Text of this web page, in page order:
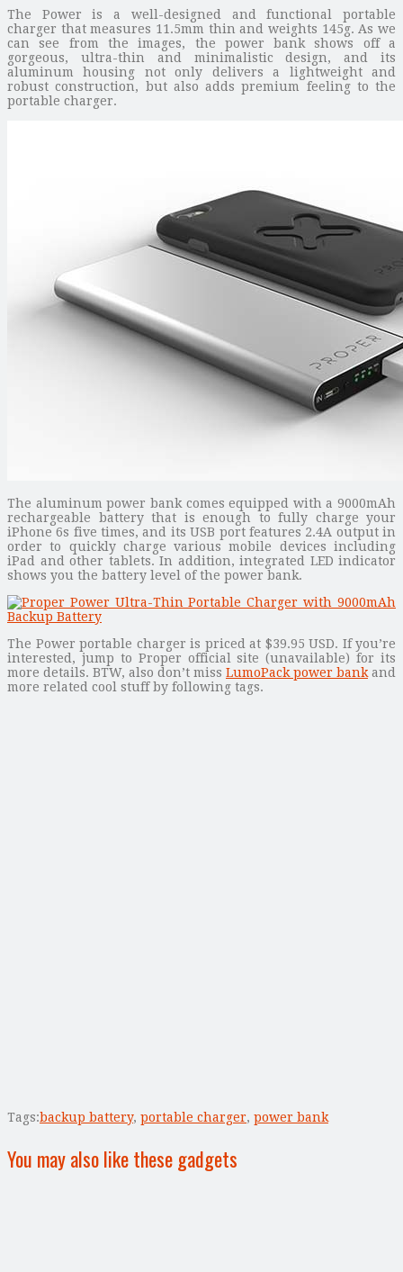
The Power is a well-designed and functional portable
charger that measures 11.5mm thin and weights 145g. As we
can see from the images, the power bank shows off a
gorgeous, ultra-thin and minimalistic design, and its
aluminum housing not only delivers a lightweight and
robust construction, but also adds premium feeling to the
portable charger.
The aluminum power bank comes equipped with a 9000mAh
rechargeable battery that is enough to fully charge your
iPhone 6s five times, and its USB port features 2.4A output in
order to quickly charge various mobile devices including
iPad and other tablets. In addition, integrated LED indicator
shows you the battery level of the power bank.
The Power portable charger is priced at $39.95 USD. If you’re
interested, jump to Proper official site (unavailable) for its
more details. BTW, also don’t miss LumoPack power bank and
more related cool stuff by following tags.
Tags:backup battery, portable charger, power bank
You may also like these gadgets